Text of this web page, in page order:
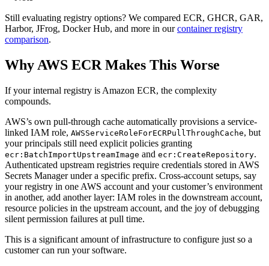
Still evaluating registry options? We compared ECR, GHCR, GAR,
Harbor, JFrog, Docker Hub, and more in ourcontainer registry
comparison.
Why AWS ECR Makes This Worse
If your internal registry is Amazon ECR, the complexity
compounds.
AWS’s own pull-through cache automatically provisions a service-
linked IAM role, AWSServiceRoleForECRPullThroughCache, but
your principals still need explicit policies granting
ecr:BatchImportUpstreamImage and ecr:CreateRepository.
Authenticated upstream registries require credentials stored in AWS
Secrets Manager under a specific prefix. Cross-account setups, say
your registry in one AWS account and your customer’s environment
in another, add another layer: IAM roles in the downstream account,
resource policies in the upstream account, and the joy of debugging
silent permission failures at pull time.
This is a significant amount of infrastructure to configure just so a
customer can run your software.